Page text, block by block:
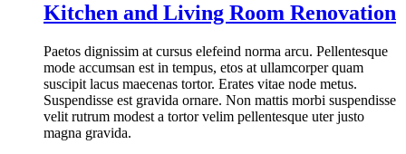
Kitchen and Living Room Renovation
Paetos dignissim at cursus elefeind norma arcu. Pellentesque
mode accumsan est in tempus, etos at ullamcorper quam
suscipit lacus maecenas tortor. Erates vitae node metus.
Suspendisse est gravida ornare. Non mattis morbi suspendisse
velit rutrum modest a tortor velim pellentesque uter justo
magna gravida.